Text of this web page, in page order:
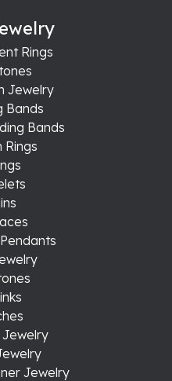
Rings
Jewelry
Bands
Bands
Rings
Jewelry